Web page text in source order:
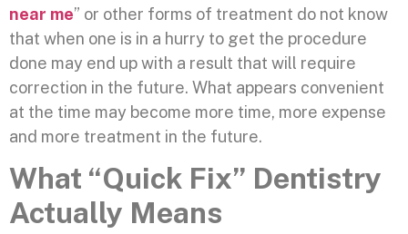
near me” or other forms of treatment do not know
that when one is in a hurry to get the procedure
done may end up with a result that will require
correction in the future. What appears convenient
at the time may become more time, more expense
and more treatment in the future.
What “Quick Fix” Dentistry
Actually Means